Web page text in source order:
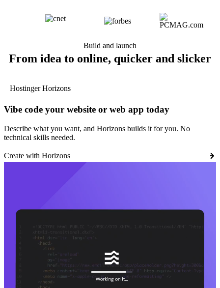
Build and launch
From idea to online, quicker and slicker
Hostinger Horizons
Vibe code your website or web app today
Describe what you want, and Horizons builds it for you. No
technical skills needed.
Create with Horizons